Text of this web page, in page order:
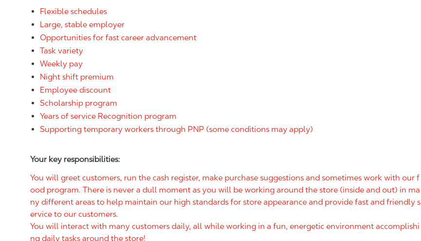
Flexible schedules
Large, stable employer
Opportunities for fast career advancement
Task variety
Weekly pay
Night shift premium
Employee discount
Scholarship program
Years of service Recognition program
Supporting temporary workers through PNP (some conditions may apply)
Your key responsibilities:
You will greet customers, run the cash register, make purchase suggestions and sometimes work with our f
ood program. There is never a dull moment as you will be working around the store (inside and out) in ma
ny different areas to help maintain our high standards for store appearance and provide fast and friendly s
ervice to our customers.
You will interact with many customers daily, all while working in a fun, energetic environment accomplishi
ng daily tasks around the store!